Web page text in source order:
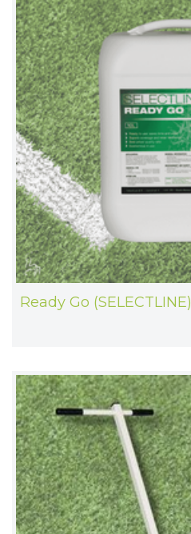
Ready Go (SELECTLINE)